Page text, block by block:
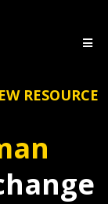
RESOURCE